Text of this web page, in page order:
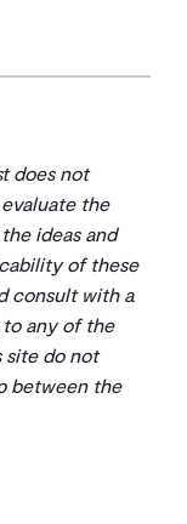
does not
the
ideas and
of these
consult with a
to any of the
site do not
between the